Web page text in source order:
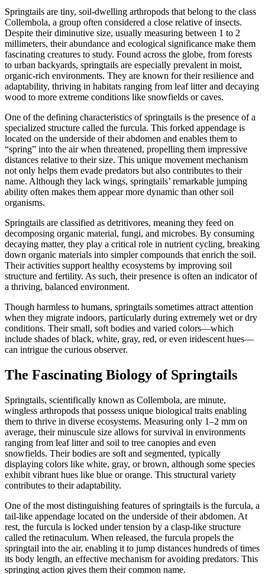
Springtails are tiny, soil-dwelling arthropods that belong to the class
Collembola, a group often considered a close relative of insects.
Despite their diminutive size, usually measuring between 1 to 2
millimeters, their abundance and ecological significance make them
fascinating creatures to study. Found across the globe, from forests
to urban backyards, springtails are especially prevalent in moist,
organic-rich environments. They are known for their resilience and
adaptability, thriving in habitats ranging from leaf litter and decaying
wood to more extreme conditions like snowfields or caves.
One of the defining characteristics of springtails is the presence of a
specialized structure called the furcula. This forked appendage is
located on the underside of their abdomen and enables them to
“spring” into the air when threatened, propelling them impressive
distances relative to their size. This unique movement mechanism
not only helps them evade predators but also contributes to their
name. Although they lack wings, springtails’ remarkable jumping
ability often makes them appear more dynamic than other soil
organisms.
Springtails are classified as detritivores, meaning they feed on
decomposing organic material, fungi, and microbes. By consuming
decaying matter, they play a critical role in nutrient cycling, breaking
down organic materials into simpler compounds that enrich the soil.
Their activities support healthy ecosystems by improving soil
structure and fertility. As such, their presence is often an indicator of
a thriving, balanced environment.
Though harmless to humans, springtails sometimes attract attention
when they migrate indoors, particularly during extremely wet or dry
conditions. Their small, soft bodies and varied colors—which
include shades of black, white, gray, red, or even iridescent hues—
can intrigue the curious observer.
The Fascinating Biology of Springtails
Springtails, scientifically known as Collembola, are minute,
wingless arthropods that possess unique biological traits enabling
them to thrive in diverse ecosystems. Measuring only 1–2 mm on
average, their minuscule size allows for survival in environments
ranging from leaf litter and soil to tree canopies and even
snowfields. Their bodies are soft and segmented, typically
displaying colors like white, gray, or brown, although some species
exhibit vibrant hues like blue or orange. This structural variety
contributes to their adaptability.
One of the most distinguishing features of springtails is the furcula, a
tail-like appendage located on the underside of their abdomen. At
rest, the furcula is locked under tension by a clasp-like structure
called the retinaculum. When released, the furcula propels the
springtail into the air, enabling it to jump distances hundreds of times
its body length, an effective mechanism for avoiding predators. This
springing action gives them their common name.